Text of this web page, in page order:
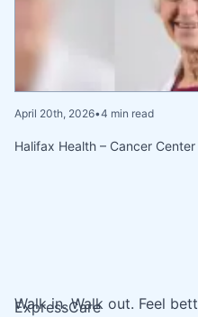
April 20th, 2026•4 min read
Halifax Health – Cancer
ExpressCare
Walk in. Walk out. Feel